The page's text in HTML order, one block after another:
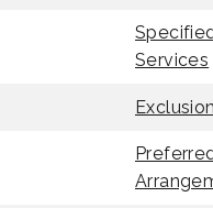
Services